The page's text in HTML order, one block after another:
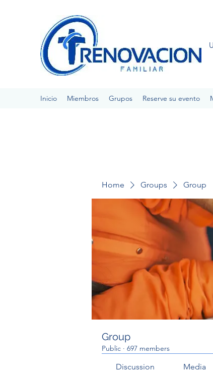
Inicio Miembros Grupos Reserve su evento
Home Groups Group
Group
Public · 697 members
Discussion Media